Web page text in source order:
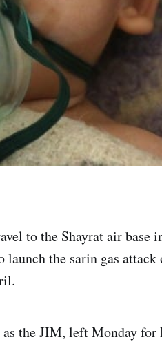
to the Shayrat air base
launch the sarin gas attack
the JIM, left Monday for